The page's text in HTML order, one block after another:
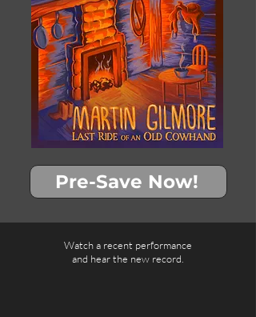
Pre-Save Now!
Watch a recent performance
and hear the new record.